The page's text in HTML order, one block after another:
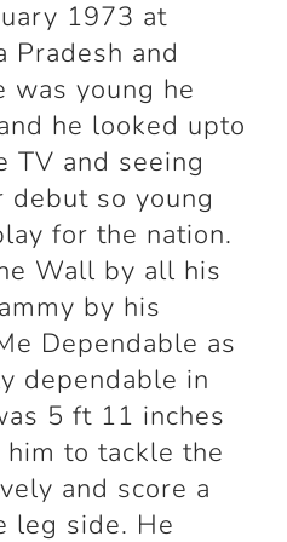
1973 at
Pradesh and
was young he
he looked upto
TV and seeing
debut so young
for the nation.
Wall by all his
by his
Dependable as
dependable in
5 ft 11 inches
to tackle the
and score a
leg side. He